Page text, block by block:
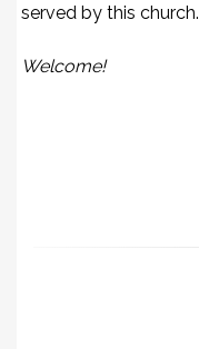
served by this church.
Welcome!